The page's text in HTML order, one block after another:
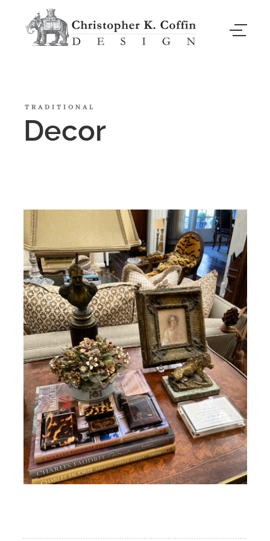
TRADITIONAL
Decor